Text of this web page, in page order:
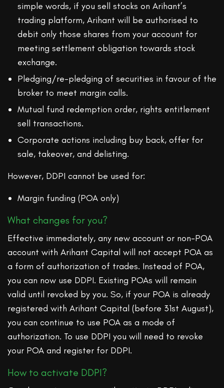
simple words, if you sell stocks on Arihant’s
trading platform, Arihant will be authorised to
debit only those shares from your account for
meeting settlement obligation towards stock
exchange.
Pledging/re-pledging of securities in favour of the
broker to meet margin calls.
Mutual fund redemption order, rights entitlement
sell transactions.
Corporate actions including buy back, offer for
sale, takeover, and delisting.
However, DDPI cannot be used for:
Margin funding (POA only)
What changes for you?
Effective immediately, any new account or non-POA
account with Arihant Capital will not accept POA as
a form of authorization of trades. Instead of POA,
you can now use DDPI. Existing POAs will remain
valid until revoked by you. So, if your POA is already
registered with Arihant Capital (before 31st August),
you can continue to use POA as a mode of
authorization. To use DDPI you will need to revoke
your POA and register for DDPI.
How to activate DDPI?